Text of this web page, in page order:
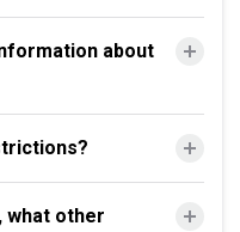
about
what other